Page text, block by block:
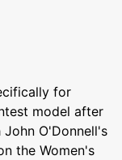
for
model after
O'Donnell's
the Women's